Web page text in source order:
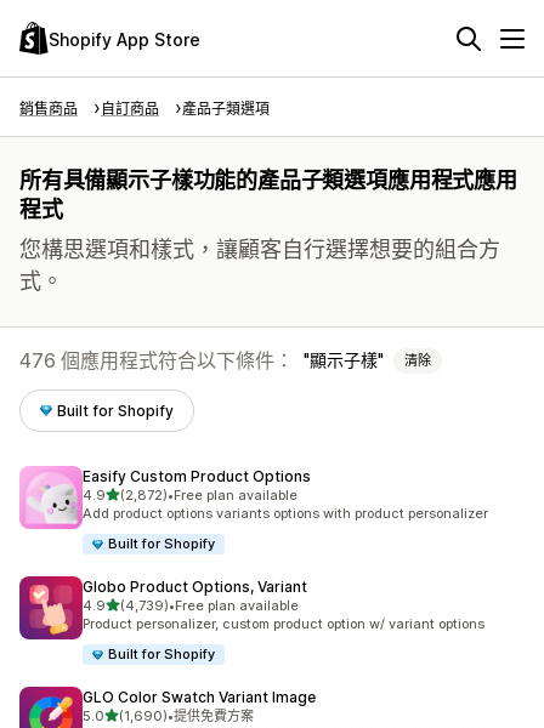
Shopify App Store
銷售商品 自訂商品 產品子類選項
所有具備顯示子樣功能的產品子類選項應用程式應用
程式
您構思選項和樣式，讓顧客自行選擇想要的組合方
式。
476 個應用程式符合以下條件： 顯示子樣 清除
Built for Shopify
Easify Custom Product Options
4.9滿分 5 顆星
(2,872)
共有 2872 則評價
•Free plan available
Add product options variants options with product personalizer
Built for Shopify
Globo Product Options, Variant
4.9滿分 5 顆星
(4,739)
共有 4739 則評價
•Free plan available
Product personalizer, custom product option w/ variant options
Built for Shopify
GLO Color Swatch Variant Image
5.0滿分 5 顆星
(1,690)
共有 1690 則評價
•提供免費方案